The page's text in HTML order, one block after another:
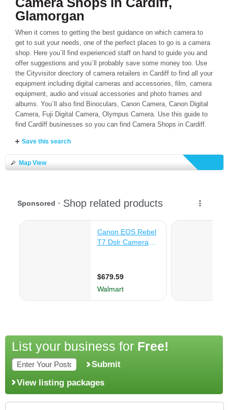
Glamorgan
When it comes to getting the best guidance on which camera to
get to suit your needs, one of the perfect places to go is a camera
shop. Here you´ll find experienced staff on hand to guide you and
offer suggestions and you´ll probably save some money too. Use
the Cityvisitor directory of camera retailers in Cardiff to find all your
equipment including digital cameras and accessories, film, camera
equipment, audio and visual accessories and photo frames and
albums. You´ll also find Binoculars, Canon Camera, Canon Digital
Camera, Fuji Digital Camera, Olympus Camera. Use this guide to
find Cardiff businesses so you can find Camera Shops in Cardiff.
Save this search
Map View
List your business for Free!
Submit
View listing packages